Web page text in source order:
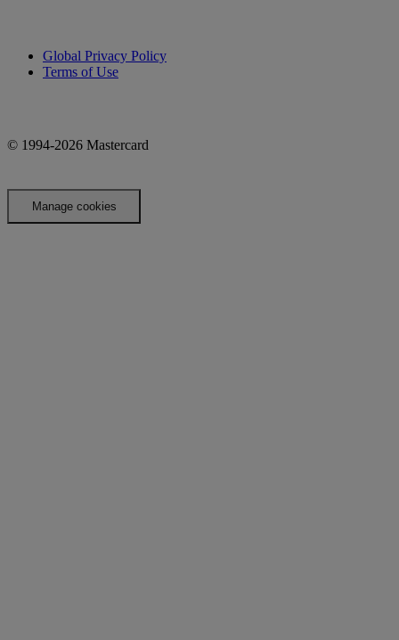
© 1994-2026 Mastercard
Global Privacy Policy
Terms of Use
Manage cookies